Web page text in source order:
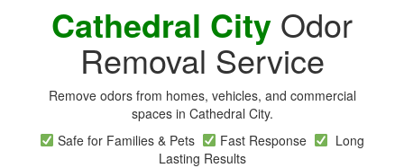
Cathedral City Odor
Removal Service
Remove odors from homes, vehicles, and commercial
spaces in Cathedral City.
Safe for Families & Pets
Fast Response
Long
Lasting Results